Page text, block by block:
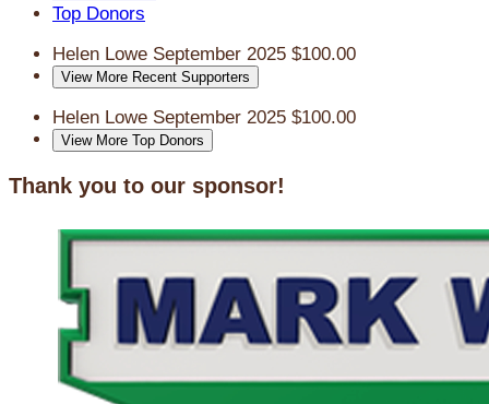
Top Donors
Helen Lowe September 2025 $100.00
View More Recent Supporters
Helen Lowe September 2025 $100.00
View More Top Donors
Thank you to our sponsor!